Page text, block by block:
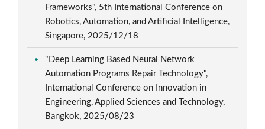
Frameworks", 5th International Conference on
Robotics, Automation, and Artificial Intelligence,
Singapore, 2025/12/18
"Deep Learning Based Neural Network
Automation Programs Repair Technology",
International Conference on Innovation in
Engineering, Applied Sciences and Technology,
Bangkok, 2025/08/23